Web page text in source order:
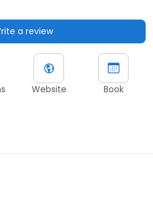
a review
Website Book